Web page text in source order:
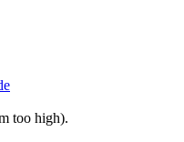
too high).